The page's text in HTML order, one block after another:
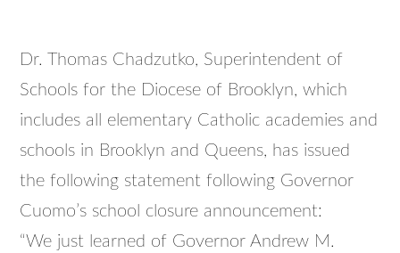
Dr. Thomas Chadzutko, Superintendent of
Schools for the Diocese of Brooklyn, which
includes all elementary Catholic academies and
schools in Brooklyn and Queens, has issued
the following statement following Governor
Cuomo’s school closure announcement:
“We just learned of Governor Andrew M.